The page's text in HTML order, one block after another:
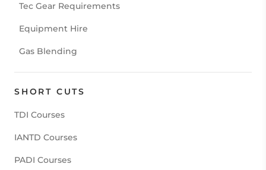
Tec Gear Requirements
Equipment Hire
Gas Blending
SHORT CUTS
TDI Courses
IANTD Courses
PADI Courses